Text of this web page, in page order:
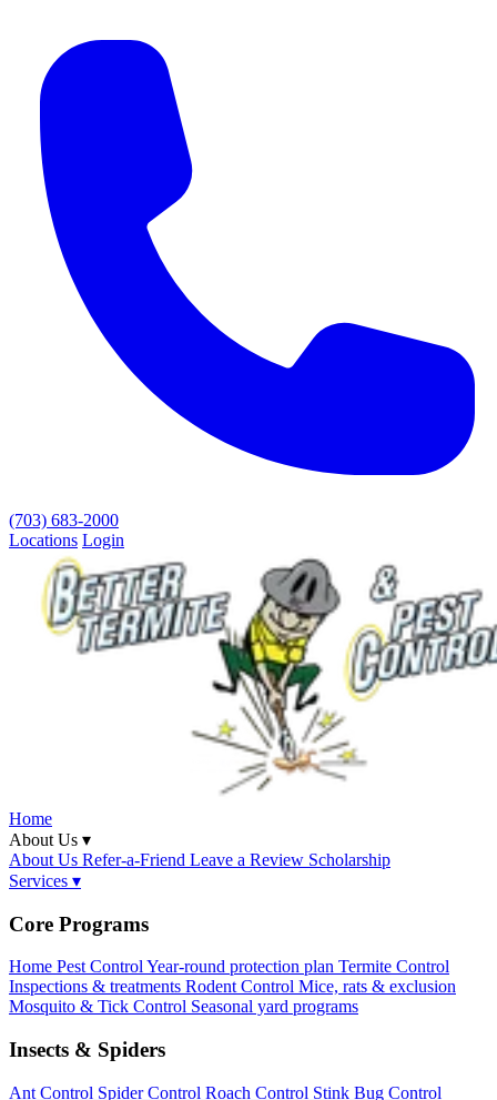
(703) 683-2000
Locations Login
Home
About Us ▾
About Us Refer-a-Friend Leave a Review Scholarship
Services ▾
Core Programs
Home Pest ControlYear-round protection plan Termite Control
Inspections & treatments Rodent Control Mice, rats & exclusion
Mosquito & Tick Control Seasonal yard programs
Insects & Spiders
Ant Control Spider Control Roach Control Stink Bug Control